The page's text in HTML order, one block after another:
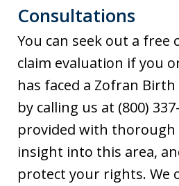
Consultations
You can seek out a free
claim evaluation if you
has faced a Zofran
by calling us at (800)
provided with thorough
insight into this area,
protect your rights. We